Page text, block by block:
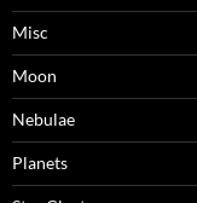
Misc
Moon
Nebulae
Planets